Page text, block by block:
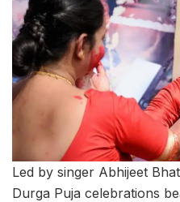
Led by singer Abhijeet
Durga Puja celebrations